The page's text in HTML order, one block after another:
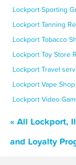
Lockport Sporting
Lockport Tanning
Lockport Tobacco
Lockport Toy Store
Lockport Travel
Lockport Vape
Lockport Video
« All Lockport,
and Loyalty